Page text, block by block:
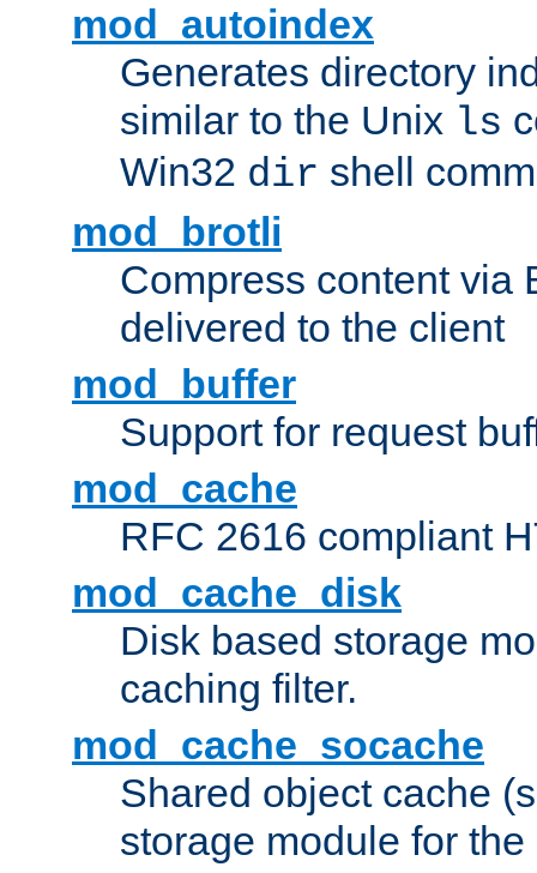
mod_autoindex
Generates directory
similar to the Unix ls
Win32 dir shell
mod_brotli
Compress content via
delivered to the client
mod_buffer
Support for request
mod_cache
RFC 2616 compliant
mod_cache_disk
Disk based storage
caching filter.
mod_cache_socache
Shared object cache
storage module for